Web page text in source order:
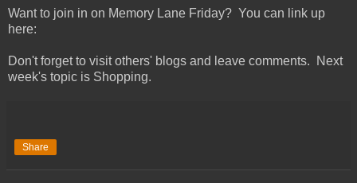
Want to join in on Memory Lane Friday? You can link up
here:
Don't forget to visit others' blogs and leave comments. Next
week's topic is Shopping.
Share